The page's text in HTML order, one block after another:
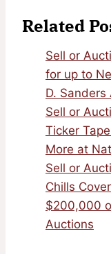
Related
Sell or
for up to
D. Sanders
Sell or
Ticker
More at
Sell or
Chills
$200,000
Auctions